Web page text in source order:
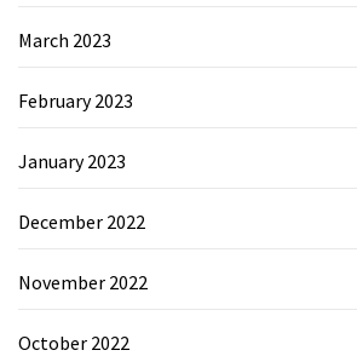
March 2023
February 2023
January 2023
December 2022
November 2022
October 2022